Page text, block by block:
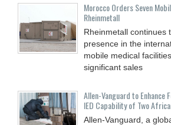
Morocco Orders Seven
Rheinmetall
Rheinmetall continues
presence in the
mobile medical
significant sales
Allen-Vanguard to Enhance
IED Capability of Two
Allen-Vanguard, a